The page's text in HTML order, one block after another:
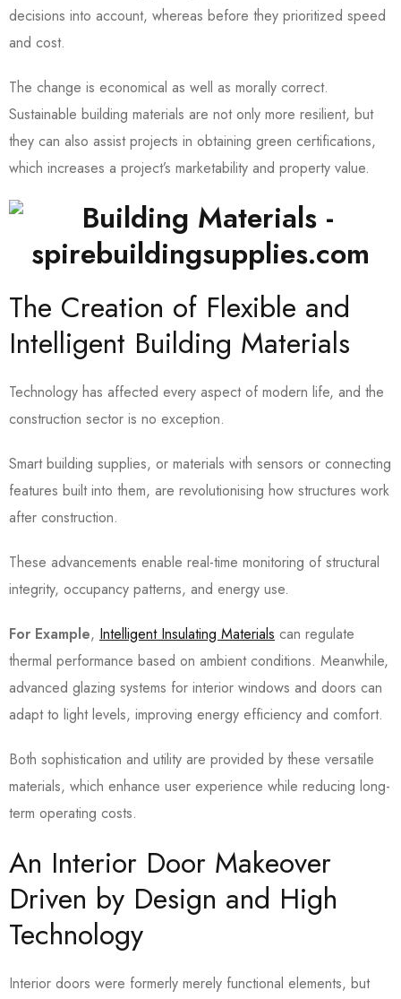
decisions into account, whereas before they prioritized speed
and cost.
The change is economical as well as morally correct.
Sustainable building materials are not only more resilient, but
they can also assist projects in obtaining green certifications,
which increases a project’s marketability and property value.
The Creation of Flexible and
Intelligent Building Materials
Technology has affected every aspect of modern life, and the
construction sector is no exception.
Smart building supplies, or materials with sensors or connecting
features built into them, are revolutionising how structures work
after construction.
These advancements enable real-time monitoring of structural
integrity, occupancy patterns, and energy use.
For Example, Intelligent Insulating Materials can regulate
thermal performance based on ambient conditions. Meanwhile,
advanced glazing systems for interior windows and doors can
adapt to light levels, improving energy efficiency and comfort.
Both sophistication and utility are provided by these versatile
materials, which enhance user experience while reducing long-
term operating costs.
An Interior Door Makeover
Driven by Design and High
Technology
Interior doors were formerly merely functional elements, but